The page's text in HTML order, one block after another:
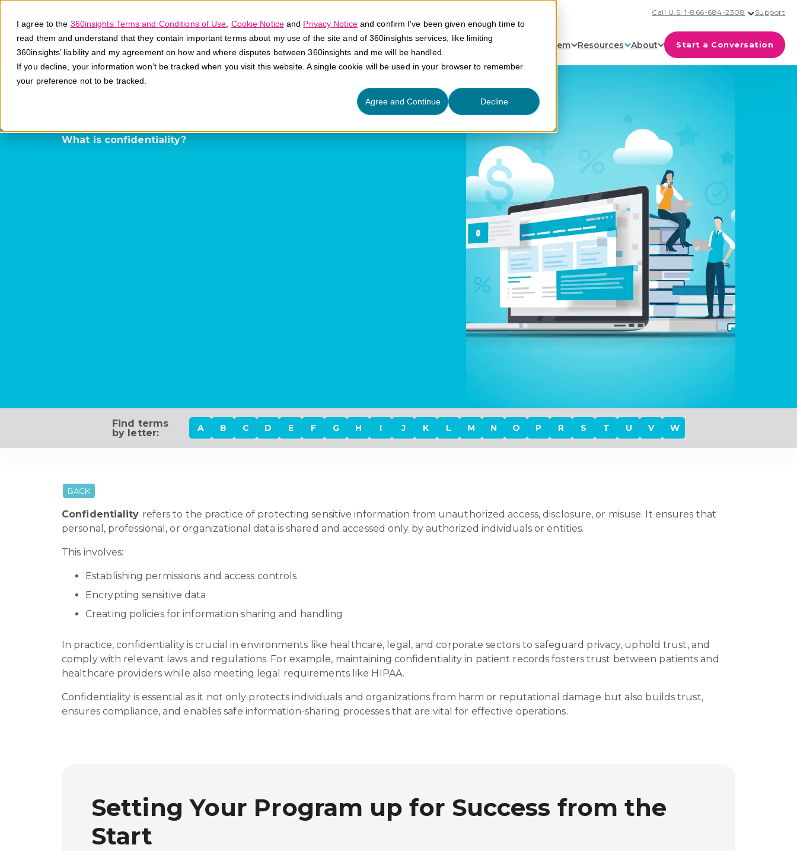
I agree to the 360insights Terms and Conditions of Use Cookie Noticeand Privacy Noticeand confirm I've been given enough time to
read them and understand that they contain important terms about my use of the site and of 360insights services, like limiting
360insights’ liability and my agreement on how and where disputes between 360insights and me will be handled.
If you decline, your information won’t be tracked when you visit this website. A single cookie will be used in your browser to remember
your preference not to be tracked.
Agree and Continue Decline
Call U.S. 1-866-684-2308 Support
Platform Solutions Ecosystem Resources About Start a Conversation
What is confidentiality?
Find terms
by letter:
A B C D E F G H I J K L M N O P R S T U V W
BACK
Confidentiality refers to the practice of protecting sensitive information from unauthorized access, disclosure, or misuse. It ensures that
personal, professional, or organizational data is shared and accessed only by authorized individuals or entities.
This involves:
Establishing permissions and access controls
Encrypting sensitive data
Creating policies for information sharing and handling
In practice, confidentiality is crucial in environments like healthcare, legal, and corporate sectors to safeguard privacy, uphold trust, and
comply with relevant laws and regulations. For example, maintaining confidentiality in patient records fosters trust between patients and
healthcare providers while also meeting legal requirements like HIPAA.
Confidentiality is essential as it not only protects individuals and organizations from harm or reputational damage but also builds trust,
ensures compliance, and enables safe information-sharing processes that are vital for effective operations.
Setting Your Program up for Success from the
Start